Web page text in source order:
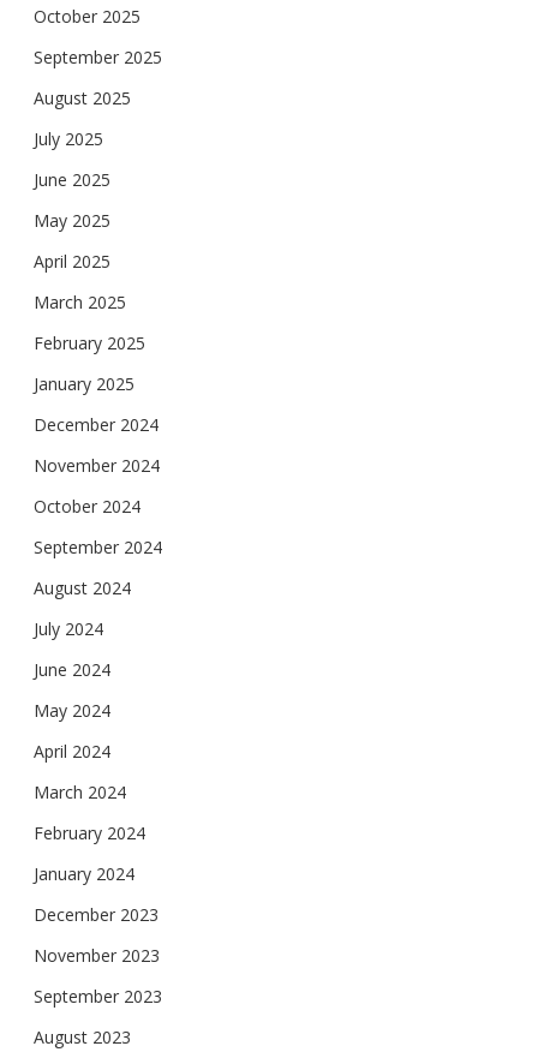
October 2025
September 2025
August 2025
July 2025
June 2025
May 2025
April 2025
March 2025
February 2025
January 2025
December 2024
November 2024
October 2024
September 2024
August 2024
July 2024
June 2024
May 2024
April 2024
March 2024
February 2024
January 2024
December 2023
November 2023
September 2023
August 2023